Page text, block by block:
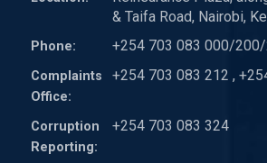
& Taifa Road, Nairobi,
Phone: +254 703 083 000/
Complaints
Office:
+254 703 083 212 ,
Corruption
Reporting:
+254 703 083 324